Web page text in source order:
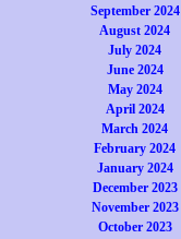
September 2024
August 2024
July 2024
June 2024
May 2024
April 2024
March 2024
February 2024
January 2024
December 2023
November 2023
October 2023